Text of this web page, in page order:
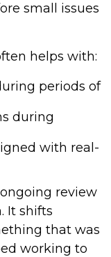
small issues
helps with:
periods of
during
with real-
review
It shifts
that was
working to